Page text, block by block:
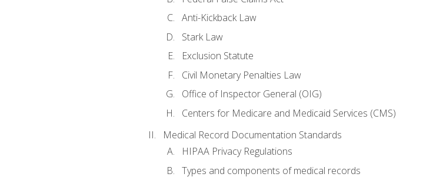
Anti-Kickback Law
Stark Law
Exclusion Statute
Civil Monetary Penalties Law
Office of Inspector General (OIG)
Centers for Medicare and Medicaid Services (CMS)
Medical Record Documentation Standards
HIPAA Privacy Regulations
Types and components of medical records